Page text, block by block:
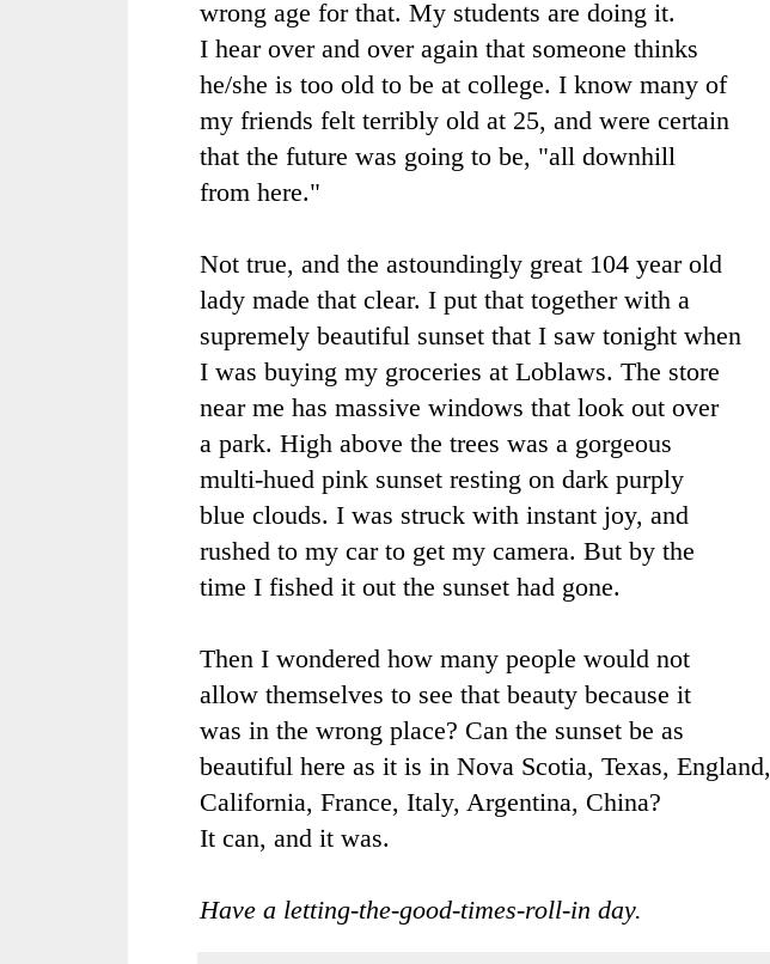
wrong age for that. My students are doing it.
I hear over and over again that someone thinks
he/she is too old to be at college. I know many of
my friends felt terribly old at 25, and were certain
that the future was going to be, "all downhill
from here."
Not true, and the astoundingly great 104 year old
lady made that clear. I put that together with a
supremely beautiful sunset that I saw tonight when
I was buying my groceries at Loblaws. The store
near me has massive windows that look out over
a park. High above the trees was a gorgeous
multi-hued pink sunset resting on dark purply
blue clouds. I was struck with instant joy, and
rushed to my car to get my camera. But by the
time I fished it out the sunset had gone.
Then I wondered how many people would not
allow themselves to see that beauty because it
was in the wrong place? Can the sunset be as
beautiful here as it is in Nova Scotia, Texas, England,
California, France, Italy, Argentina, China?
It can, and it was.
Have a letting-the-good-times-roll-in day.